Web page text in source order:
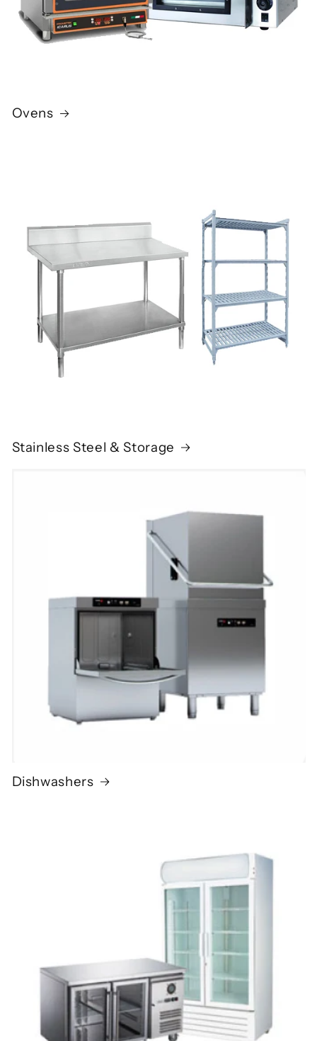
Ovens
Stainless Steel & Storage
Dishwashers